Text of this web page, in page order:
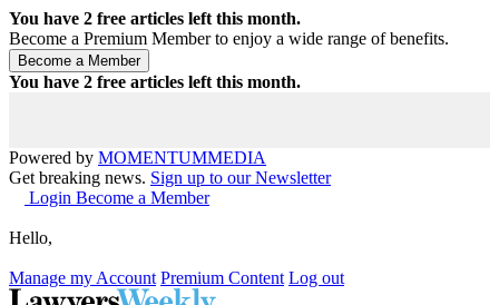
You have 2 free articles left this month.
Become a Premium Member to enjoy a wide range of benefits.
You have 2 free articles left this month.
Powered by MOMENTUMMEDIA
Get breaking news. Sign up to our Newsletter
Login Become a Member
Hello,
Manage my Account Premium Content Log out